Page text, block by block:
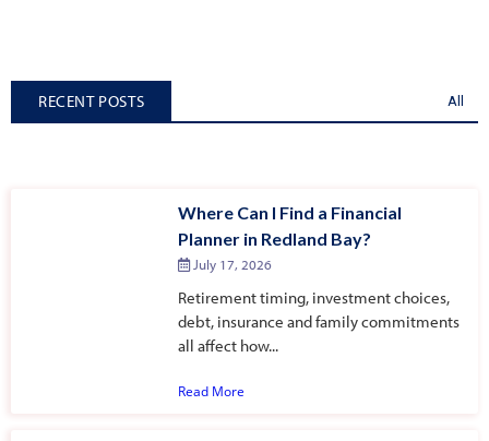
RECENT POSTS All
Where Can I Find a Financial
Planner in Redland Bay?
July 17, 2026
Retirement timing, investment choices,
debt, insurance and family commitments
all affect how...
Read More